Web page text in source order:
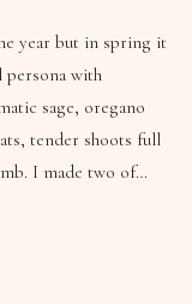
year but in spring it
persona with
sage, oregano
tender shoots full
I made two of…